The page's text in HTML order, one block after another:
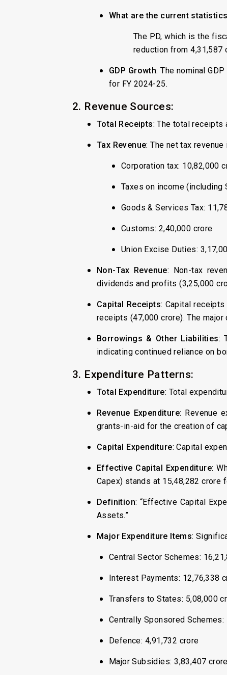
What are the current
The PD, which is the
reduction from
GDP Growth: The nominal
for FY 2024-25.
2. Revenue Sources:
Total Receipts: The total receipts
Tax Revenue: The net tax
Corporation tax: ₹10,82,000
Taxes on income (including
Goods & Services Tax:
Customs: ₹2,40,000 crore
Union Excise Duties:
Non-Tax Revenue: Non-tax
dividends and profits (₹3,25,000
Capital Receipts: Capital receipts
receipts (₹47,000 crore). The
Borrowings & Other Liabilities:
indicating continued reliance on
3. Expenditure Patterns:
Total Expenditure: Total
Revenue Expenditure: Revenue
grants-in-aid for the creation of
Capital Expenditure: Capital
Effective Capital Expenditure:
Capex) stands at ₹15,48,282 crore
Definition: “Effective Capital
Assets.”
Major Expenditure Items:
Central Sector Schemes:
Interest Payments: ₹12,76,338
Transfers to States: ₹5,08,000
Centrally Sponsored Schemes:
Defence: ₹4,91,732 crore
Major Subsidies: ₹3,83,407